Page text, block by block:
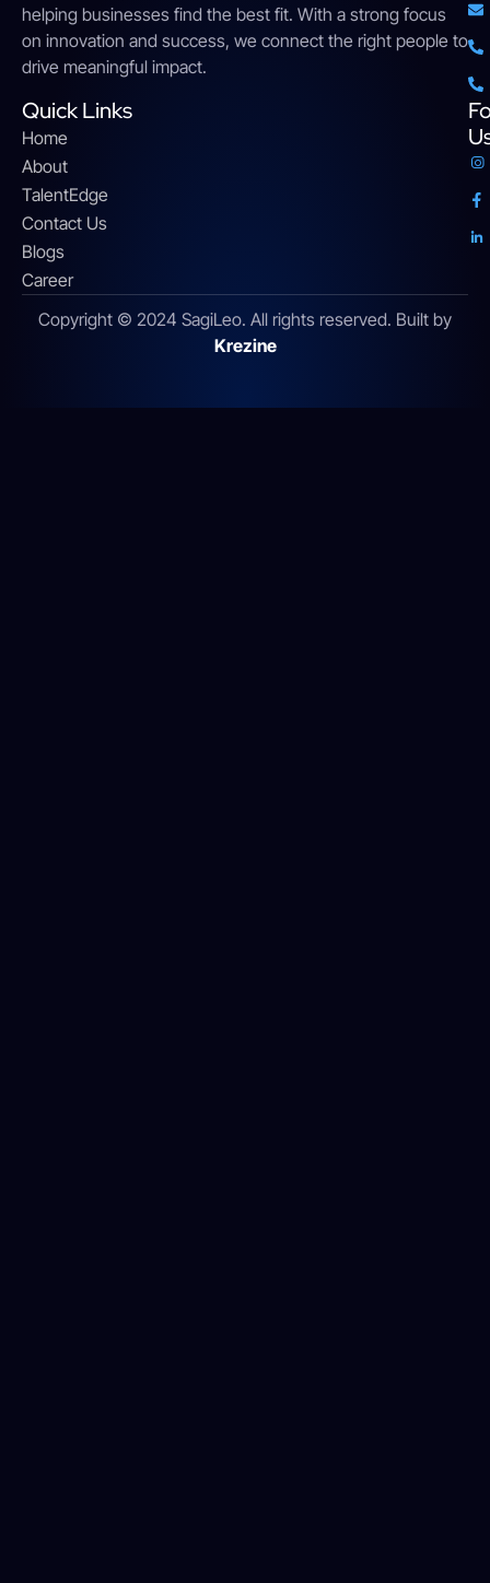
helping businesses find the best fit. With a strong focus
on innovation and success, we connect the right people to
drive meaningful impact.
Quick Links
Home
About
TalentEdge
Contact Us
Blogs
Career
Copyright © 2024 SagiLeo. All rights reserved. Built by
Krezine